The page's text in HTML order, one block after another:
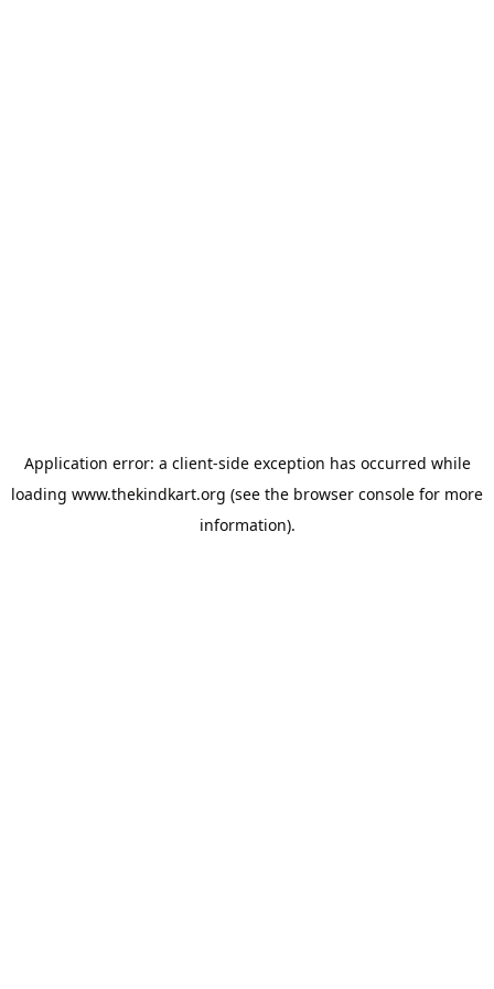
Application error: a client-side exception has occurred while
loading www.thekindkart.org (see the browser console for more
information).